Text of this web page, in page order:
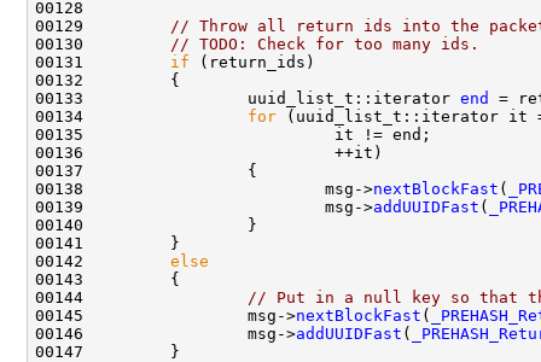
00129
// Throw all return ids into the
00130
// TODO: Check for too many ids.
00131 if
00133                 uuid_list_t::iterator end
00134 for
00138                         msg->nextBlockFast (
00139                         msg->addUUIDFast (
00142 else
00144
// Put in a null key so that
00145                 msg->nextBlockFast (
00146                 msg->addUUIDFast (